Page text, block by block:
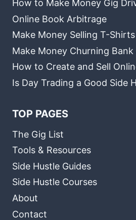
How to Make Money Gig
Online Book Arbitrage
Make Money Selling T-
Make Money Churning
How to Create and Sell
Is Day Trading a Good Side
TOP PAGES
The Gig List
Tools & Resources
Side Hustle Guides
Side Hustle Courses
About
Contact